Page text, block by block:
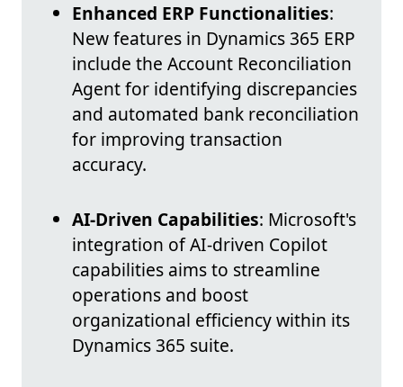
Enhanced ERP Functionalities:
New features in Dynamics 365 ERP
include the Account Reconciliation
Agent for identifying discrepancies
and automated bank reconciliation
for improving transaction
accuracy.
AI-Driven Capabilities: Microsoft's
integration of AI-driven Copilot
capabilities aims to streamline
operations and boost
organizational efficiency within its
Dynamics 365 suite.